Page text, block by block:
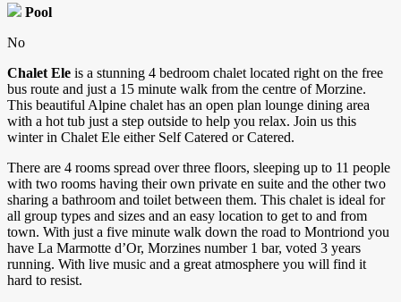
Pool
No
Chalet Ele is a stunning 4 bedroom chalet located right on the free
bus route and just a 15 minute walk from the centre of Morzine.
This beautiful Alpine chalet has an open plan lounge dining area
with a hot tub just a step outside to help you relax. Join us this
winter in Chalet Ele either Self Catered or Catered.
There are 4 rooms spread over three floors, sleeping up to 11 people
with two rooms having their own private en suite and the other two
sharing a bathroom and toilet between them. This chalet is ideal for
all group types and sizes and an easy location to get to and from
town. With just a five minute walk down the road to Montriond you
have La Marmotte d’Or, Morzines number 1 bar, voted 3 years
running. With live music and a great atmosphere you will find it
hard to resist.